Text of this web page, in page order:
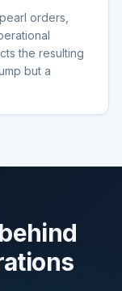
orders,
the resulting
but a